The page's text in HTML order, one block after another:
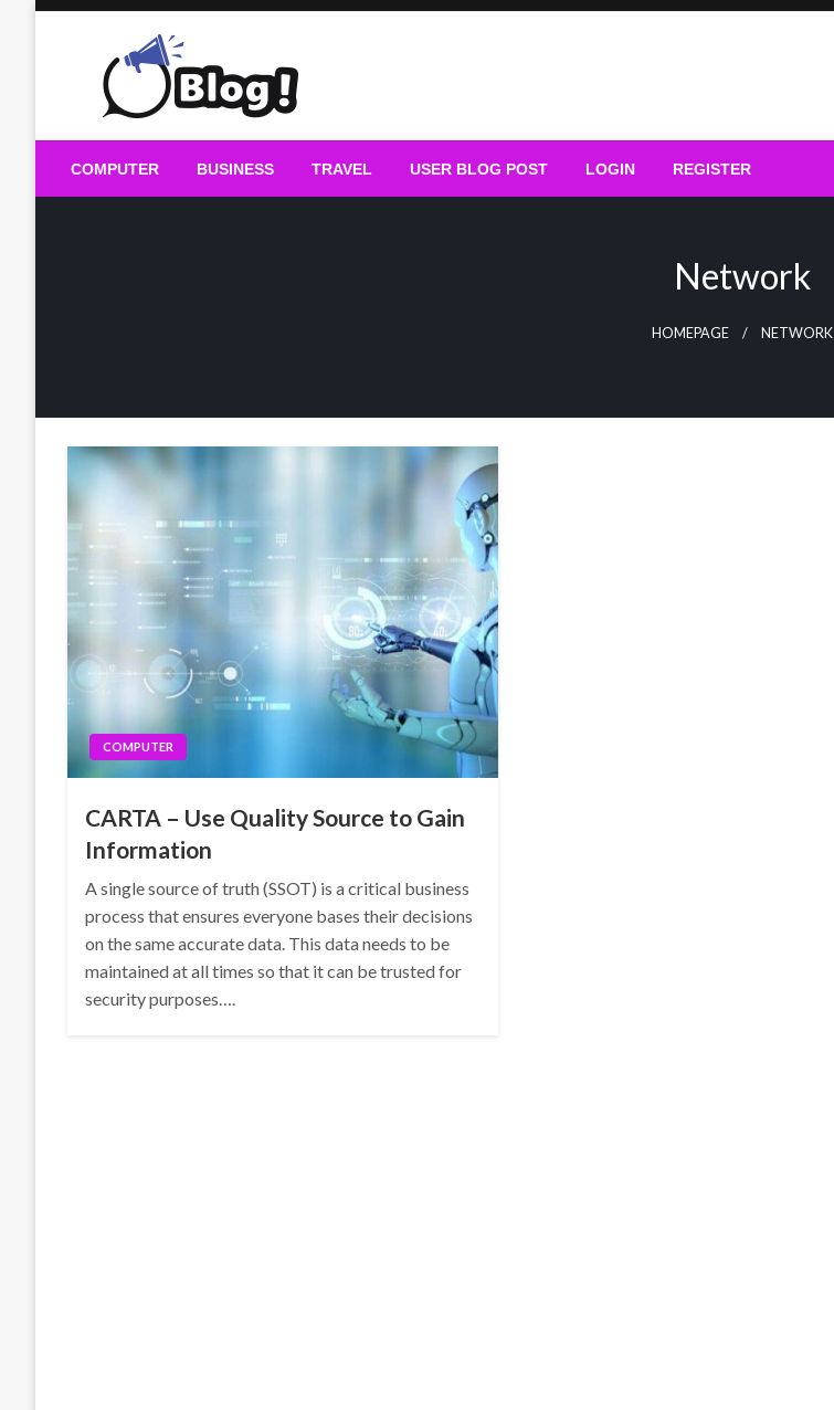
Guest Blogs Posting
COMPUTER BUSINESS TRAVEL USER BLOG POST LOGIN REGISTER
Network
HOMEPAGE NETWORK
COMPUTER
CARTA – Use Quality Source to Gain
Information
A single source of truth (SSOT) is a critical business
process that ensures everyone bases their decisions
on the same accurate data. This data needs to be
maintained at all times so that it can be trusted for
security purposes….